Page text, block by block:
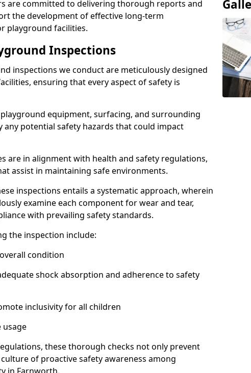
are committed to delivering thorough reports and
the development of effective long-term
playground facilities.
Inspections
inspections we conduct are meticulously designed
ensuring that every aspect of safety is
equipment, surfacing, and surrounding
potential safety hazards that could impact
are in alignment with health and safety regulations,
assist in maintaining safe environments.
inspections entails a systematic approach, wherein
examine each component for wear and tear,
with prevailing safety standards.
the inspection include:
condition
shock absorption and adherence to safety
inclusivity for all children
usage
these thorough checks not only prevent
of proactive safety awareness among